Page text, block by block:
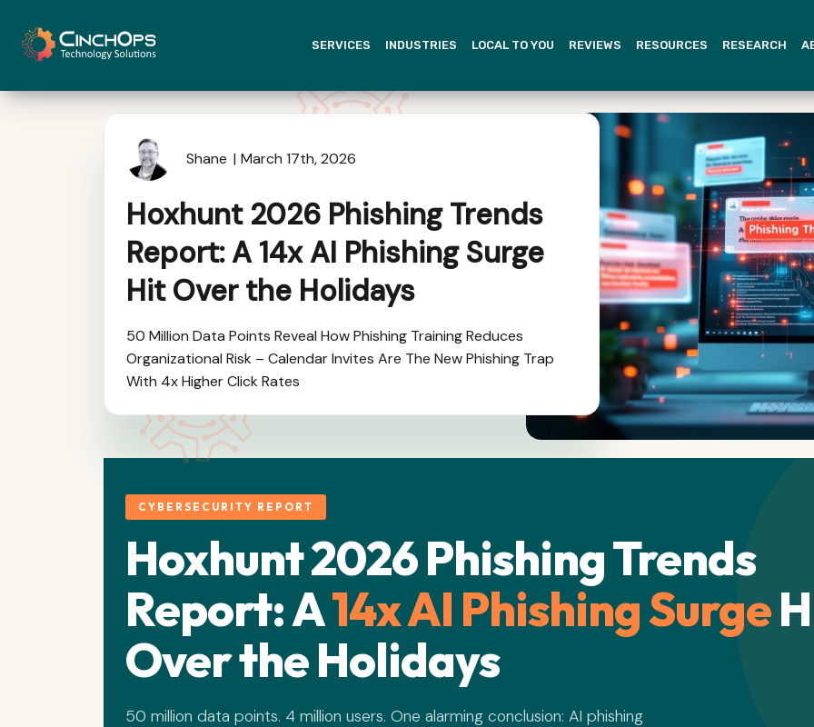
SERVICES INDUSTRIES LOCAL TO YOU REVIEWS RESOURCES RESEARCH
Shane March 17th, 2026
Hoxhunt 2026 Phishing Trends
Report: A 14x AI Phishing Surge
Hit Over the Holidays
50 Million Data Points Reveal How Phishing Training Reduces
Organizational Risk – Calendar Invites Are The New Phishing Trap
With 4x Higher Click Rates
CYBERSECURITY REPORT
Hoxhunt 2026 Phishing Trends
Report: A14x AI Phishing Surge
Over the Holidays
50 million data points. 4 million users. One alarming conclusion: AI phishing